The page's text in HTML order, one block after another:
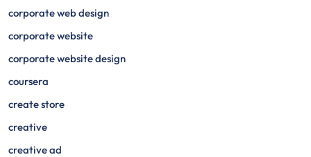
corporate web design
corporate website
corporate website design
coursera
create store
creative
creative ad